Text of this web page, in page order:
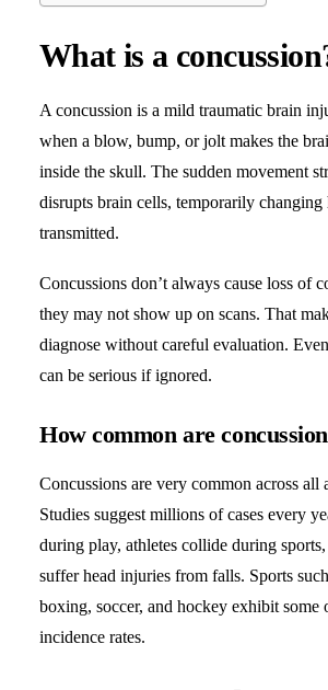
What is a
A concussion is a mild traumatic brain
when a blow, bump, or jolt makes the
inside the skull. The sudden movement
disrupts brain cells, temporarily changing
transmitted.
Concussions don’t always cause loss of
they may not show up on scans. That
diagnose without careful evaluation.
can be serious if ignored.
How common are
Concussions are very common across all
Studies suggest millions of cases every
during play, athletes collide during
suffer head injuries from falls. Sports
boxing, soccer, and hockey exhibit some
incidence rates.